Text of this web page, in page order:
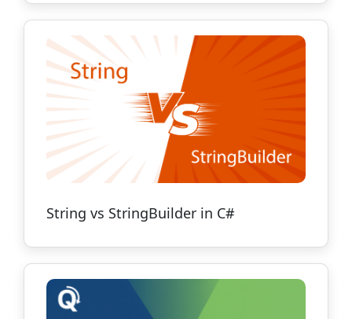
String vs StringBuilder in C#